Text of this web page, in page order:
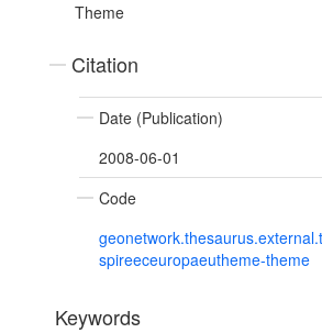
Theme
Citation
Date (Publication)
2008-06-01
Code
spireeceuropaeutheme-theme
Keywords